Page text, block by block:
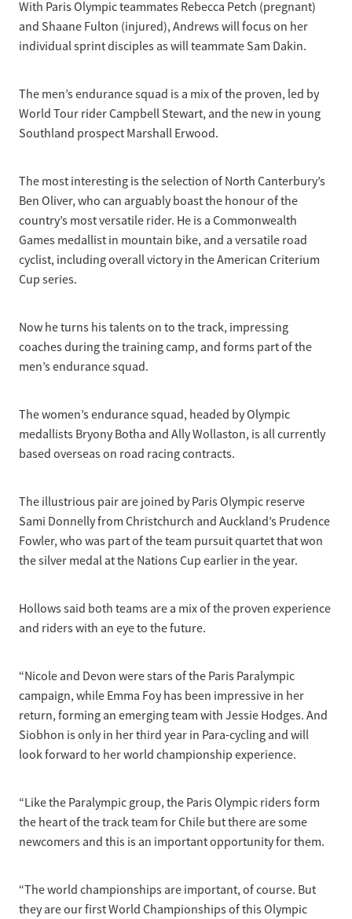
With Paris Olympic teammates Rebecca Petch (pregnant)
and Shaane Fulton (injured), Andrews will focus on her
individual sprint disciples as will teammate Sam Dakin.
The men’s endurance squad is a mix of the proven, led by
World Tour rider Campbell Stewart, and the new in young
Southland prospect Marshall Erwood.
The most interesting is the selection of North Canterbury’s
Ben Oliver, who can arguably boast the honour of the
country’s most versatile rider. He is a Commonwealth
Games medallist in mountain bike, and a versatile road
cyclist, including overall victory in the American Criterium
Cup series.
Now he turns his talents on to the track, impressing
coaches during the training camp, and forms part of the
men’s endurance squad.
The women’s endurance squad, headed by Olympic
medallists Bryony Botha and Ally Wollaston, is all currently
based overseas on road racing contracts.
The illustrious pair are joined by Paris Olympic reserve
Sami Donnelly from Christchurch and Auckland’s Prudence
Fowler, who was part of the team pursuit quartet that won
the silver medal at the Nations Cup earlier in the year.
Hollows said both teams are a mix of the proven experience
and riders with an eye to the future.
“Nicole and Devon were stars of the Paris Paralympic
campaign, while Emma Foy has been impressive in her
return, forming an emerging team with Jessie Hodges. And
Siobhon is only in her third year in Para-cycling and will
look forward to her world championship experience.
“Like the Paralympic group, the Paris Olympic riders form
the heart of the track team for Chile but there are some
newcomers and this is an important opportunity for them.
“The world championships are important, of course. But
they are our first World Championships of this Olympic